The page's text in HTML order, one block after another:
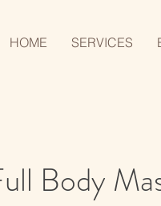
HOME SERVICES
Body